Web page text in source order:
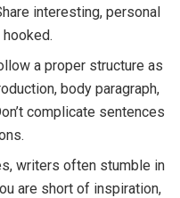
interesting, personal
a proper structure as
body paragraph,
complicate sentences
writers often stumble in
are short of inspiration,